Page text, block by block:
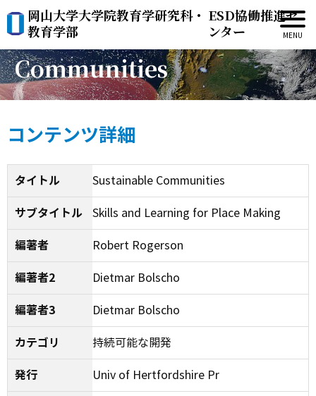
岡山大学大学院教育学研究科・
教育学部
ESD協働推進セ
ンター
Sustainable
Communities
コンテンツ詳細
タイトル Sustainable Communities
サブタイトル Skills and Learning for Place Making
編著者 Robert Rogerson
編著者2 Dietmar Bolscho
編著者3 Dietmar Bolscho
カテゴリ 持続可能な開発
発行 Univ of Hertfordshire Pr